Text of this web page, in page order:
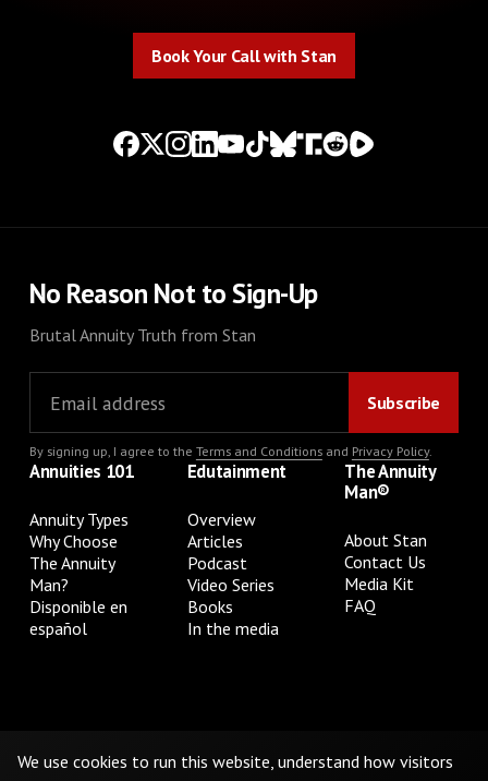
Book Your Call with Stan
No Reason Not to Sign-Up
Brutal Annuity Truth from Stan
By signing up, I agree to the Terms and Conditionsand Privacy Policy.
Annuities 101
Annuity Types
Why Choose
The Annuity
Man?
Disponible en
español
Edutainment
Overview
Articles
Podcast
Video Series
Books
In the media
The Annuity
Man®
About Stan
Contact Us
Media Kit
FAQ
Do Not Sell or Share My Personal Information
We use cookies to run this website, understand how visitors